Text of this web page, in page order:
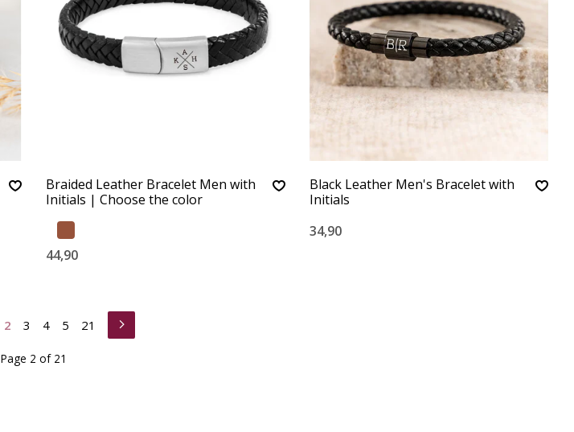
Braided Leather Bracelet Men with
Initials | Choose the color
44,90
Black Leather Men's Bracelet with
Initials
34,90
2 3 4 5 21
Page 2 of 21